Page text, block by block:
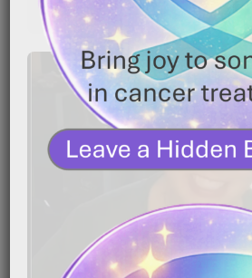
No comments to show.